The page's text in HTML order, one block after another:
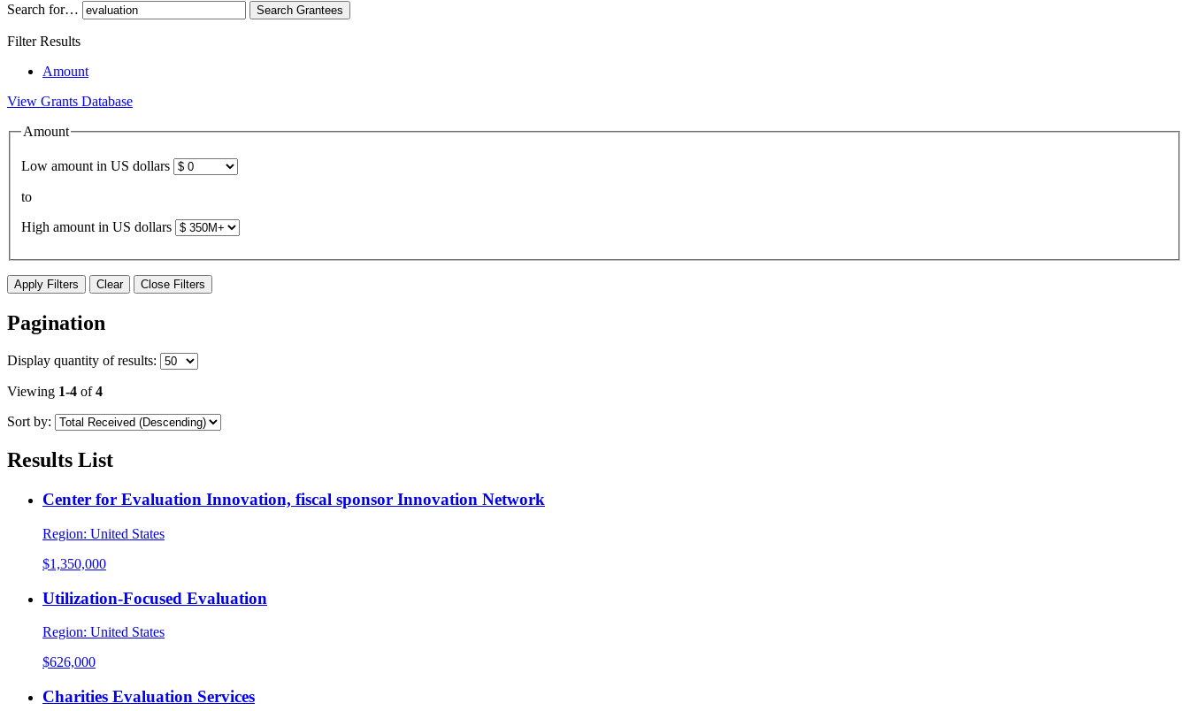
Search for… Search Grantees
Filter Results
Amount
View Grants Database
Amount
Low amount in US dollars
to
High amount in US dollars
Apply Filters Clear Close Filters
Pagination
Display quantity of results:
Viewing 1-4 of4
Sort by:
Results List
Center for Evaluation Innovation, fiscal sponsor Innovation Network
Region: United States
$1,350,000
Utilization-Focused Evaluation
Region: United States
$626,000
Charities Evaluation Services